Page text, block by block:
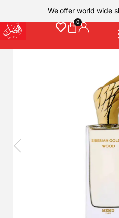
We offer world wide